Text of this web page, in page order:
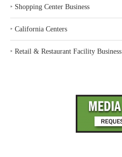
‣ Shopping Center Business
‣ California Centers
‣ Retail & Restaurant Facility Business